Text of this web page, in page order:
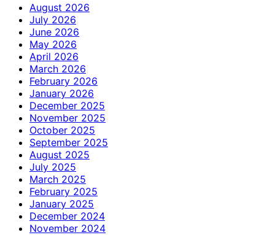
August 2026
July 2026
June 2026
May 2026
April 2026
March 2026
February 2026
January 2026
December 2025
November 2025
October 2025
September 2025
August 2025
July 2025
March 2025
February 2025
January 2025
December 2024
November 2024